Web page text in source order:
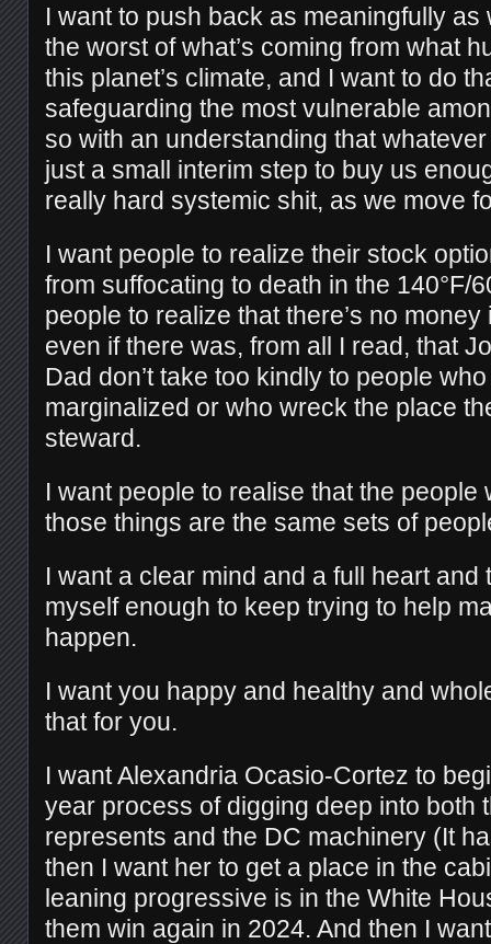
I want to push back as meaningfully as
the worst of what’s coming from what
this planet’s climate, and I want to do
safeguarding the most vulnerable
so with an understanding that
just a small interim step to buy us
really hard systemic shit, as we move
I want people to realize their stock
from suffocating to death in the 140°F/
people to realize that there’s no
even if there was, from all I read, that
Dad don’t take too kindly to people
marginalized or who wreck the place
steward.
I want people to realise that the people
those things are the same sets of
I want a clear mind and a full heart and
myself enough to keep trying to help
happen.
I want you happy and healthy and
that for you.
I want Alexandria Ocasio-Cortez to
year process of digging deep into both
represents and the DC machinery (It
then I want her to get a place in the
leaning progressive is in the White
them win again in 2024. And then I